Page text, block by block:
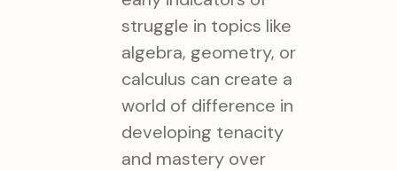
struggle in topics like
algebra, geometry, or
calculus can create a
world of difference in
developing tenacity
and mastery over